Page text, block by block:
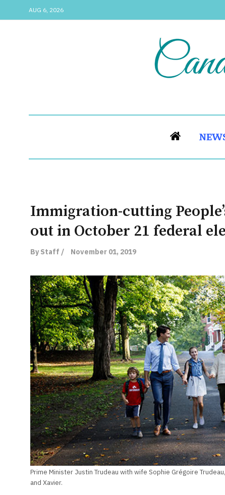
AUG 6, 2026
Immigration-cutting
out in October 21 federal
By Staff / November 01, 2019
Prime Minister Justin Trudeau with wife Sophie Grégoire
and Xavier.